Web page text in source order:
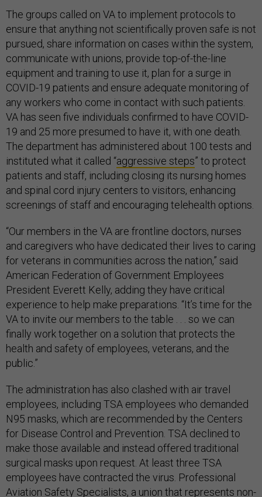
The groups called on VA to implement protocols to
ensure that anything not scientifically proven safe is not
pursued, share information on cases within the system,
communicate with unions, provide top-of-the-line
equipment and training to use it, plan for a surge in
COVID-19 patients and ensure adequate monitoring of
any workers who come in contact with such patients.
VA has seen five individuals confirmed to have COVID-
19 and 25 more presumed to have it, with one death.
The department has administered about 100 tests and
instituted what it called “aggressive steps” to protect
patients and staff, including closing its nursing homes
and spinal cord injury centers to visitors, enhancing
screenings of staff and encouraging telehealth options.
“Our members in the VA are frontline doctors, nurses
and caregivers who have dedicated their lives to caring
for veterans in communities across the nation,” said
American Federation of Government Employees
President Everett Kelly, adding they have critical
experience to help make preparations. “It’s time for the
VA to invite our members to the table . . . so we can
finally work together on a solution that protects the
health and safety of employees, veterans, and the
public.”
The administration has also clashed with air travel
employees, including TSA employees who demanded
N95 masks, which are recommended by the Centers
for Disease Control and Prevention. TSA declined to
make those available and instead offered traditional
surgical masks upon request. At least three TSA
employees have contracted the virus. Professional
Aviation Safety Specialists, a union that represents non-